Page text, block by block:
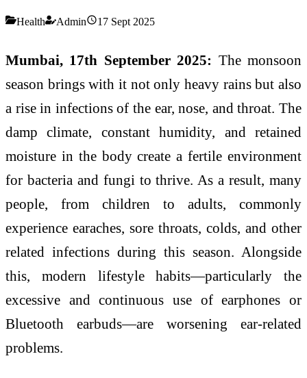
Health Admin 17 Sept 2025
Mumbai, 17th September 2025: The monsoon
season brings with it not only heavy rains but also
a rise in infections of the ear, nose, and throat. The
damp climate, constant humidity, and retained
moisture in the body create a fertile environment
for bacteria and fungi to thrive. As a result, many
people, from children to adults, commonly
experience earaches, sore throats, colds, and other
related infections during this season. Alongside
this, modern lifestyle habits—particularly the
excessive and continuous use of earphones or
Bluetooth earbuds—are worsening ear-related
problems.